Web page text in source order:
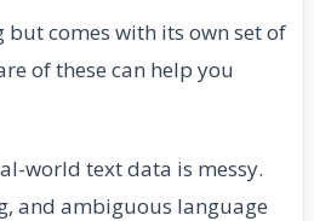
comes with its own set of
of these can help you
world text data is messy.
and ambiguous language